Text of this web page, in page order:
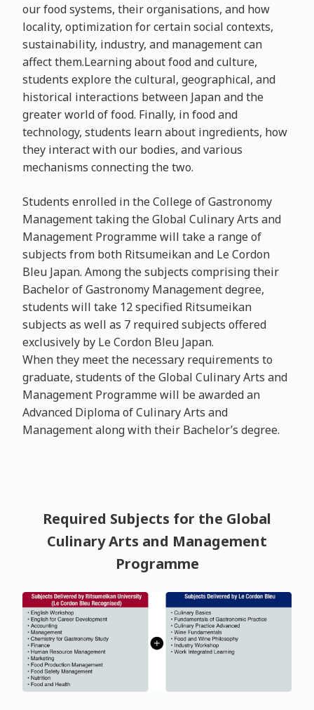
our food systems, their organisations, and how
locality, optimization for certain social contexts,
sustainability, industry, and management can
affect them.Learning about food and culture,
students explore the cultural, geographical, and
historical interactions between Japan and the
greater world of food. Finally, in food and
technology, students learn about ingredients, how
they interact with our bodies, and various
mechanisms connecting the two.
Students enrolled in the College of Gastronomy
Management taking the Global Culinary Arts and
Management Programme will take a range of
subjects from both Ritsumeikan and Le Cordon
Bleu Japan. Among the subjects comprising their
Bachelor of Gastronomy Management degree,
students will take 12 specified Ritsumeikan
subjects as well as 7 required subjects offered
exclusively by Le Cordon Bleu Japan.
When they meet the necessary requirements to
graduate, students of the Global Culinary Arts and
Management Programme will be awarded an
Advanced Diploma of Culinary Arts and
Management along with their Bachelor’s degree.
Required Subjects for the Global
Culinary Arts and Management
Programme